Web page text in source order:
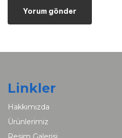
Linkler
Hakkımızda
Ürünlerimiz